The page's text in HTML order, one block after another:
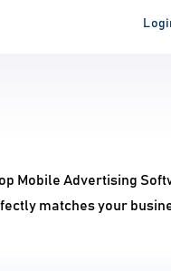
Mobile Advertising
matches your